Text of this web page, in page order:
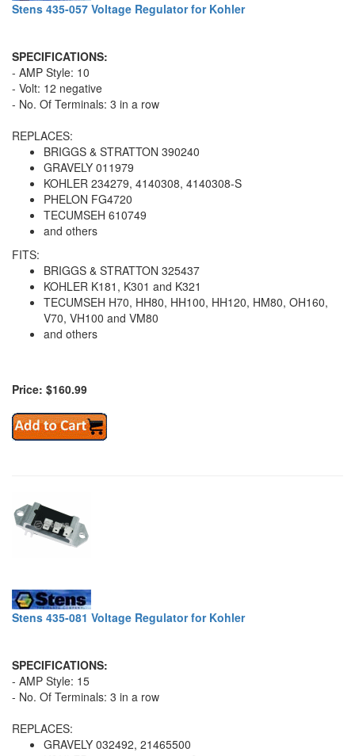
Stens 435-057 Voltage Regulator for Kohler
SPECIFICATIONS:
- AMP Style: 10
- Volt: 12 negative
- No. Of Terminals: 3 in a row
REPLACES:
BRIGGS & STRATTON 390240
GRAVELY 011979
KOHLER 234279, 4140308, 4140308-S
PHELON FG4720
TECUMSEH 610749
and others
FITS:
BRIGGS & STRATTON 325437
KOHLER K181, K301 and K321
TECUMSEH H70, HH80, HH100, HH120, HM80, OH160,
V70, VH100 and VM80
and others
Price: $160.99
Stens 435-081 Voltage Regulator for Kohler
SPECIFICATIONS:
- AMP Style: 15
- No. Of Terminals: 3 in a row
REPLACES:
GRAVELY 032492, 21465500